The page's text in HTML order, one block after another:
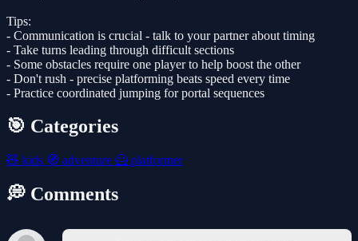
Tips:
- Communication is crucial - talk to your partner about timing
- Take turns leading through difficult sections
- Some obstacles require one player to help boost the other
- Don't rush - precise platforming beats speed every time
- Practice coordinated jumping for portal sequences
🎯 Categories
🧸 kids 🧭 adventure 🦸 platformer
💭 Comments